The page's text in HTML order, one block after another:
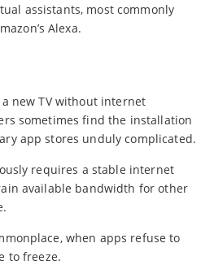
assistants, most commonly
Alexa.
new TV without internet
sometimes find the installation
app stores unduly complicated.
requires a stable internet
available bandwidth for other
when apps refuse to
to freeze.